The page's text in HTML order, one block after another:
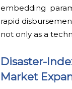
embedding
rapid
not only as a
Disaster-
Market